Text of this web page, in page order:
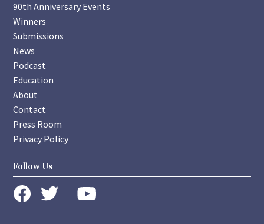
90th Anniversary Events
Winners
Submissions
News
Podcast
Education
About
Contact
Press Room
Privacy Policy
Follow Us
instagram